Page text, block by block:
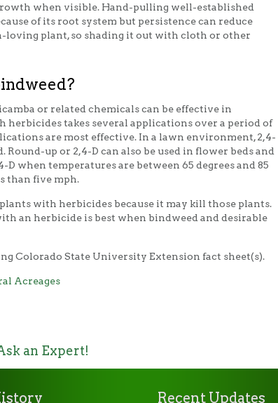
when visible. Hand-pulling well-established
of its root system but persistence can reduce
loving plant, so shading it out with cloth or other
or related chemicals can be effective in
takes several applications over a period of
are most effective. In a lawn environment, 2,4-
up or 2,4-D can also be used in flower beds and
D when temperatures are between 65 degrees and 85
than five mph.
with herbicides because it may kill those plants.
an herbicide is best when bindweed and desirable
Colorado State University Extension fact sheet(s).
Acreages
an Expert!
Recent Updates